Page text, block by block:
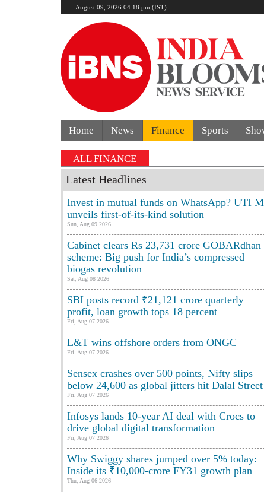
August 09, 2026 04:18 pm (IST)
Home News Finance Sports
ALL FINANCE
Latest Headlines
Invest in mutual funds on WhatsApp? UTI
unveils first-of-its-kind solution
Sun, Aug 09 2026
Cabinet clears Rs 23,731 crore GOBARdhan
scheme: Big push for India’s compressed
biogas revolution
Sat, Aug 08 2026
SBI posts record ₹21,121 crore quarterly
profit, loan growth tops 18 percent
Fri, Aug 07 2026
L&T wins offshore orders from ONGC
Fri, Aug 07 2026
Sensex crashes over 500 points, Nifty slips
below 24,600 as global jitters hit Dalal Street
Fri, Aug 07 2026
Infosys lands 10-year AI deal with Crocs to
drive global digital transformation
Fri, Aug 07 2026
Why Swiggy shares jumped over 5% today:
Inside its ₹10,000-crore FY31 growth plan
Thu, Aug 06 2026